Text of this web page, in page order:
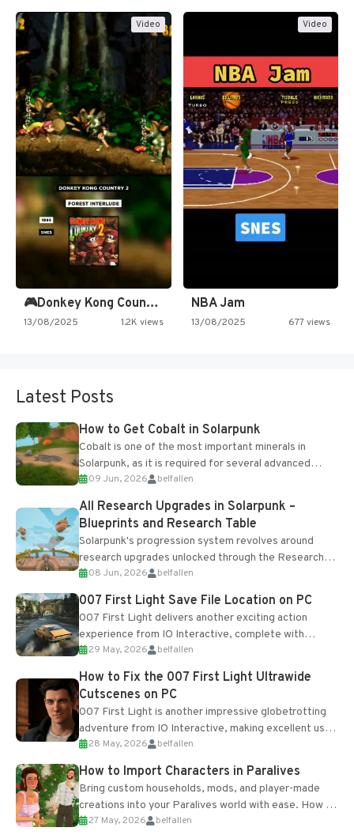
Video
🎮Donkey Kong Country 2 -…
13/08/2025 1.2K views
Video
NBA Jam
13/08/2025 677 views
Latest Posts
How to Get Cobalt in Solarpunk
Cobalt is one of the most important minerals in
Solarpunk, as it is required for several advanced
upgrades and crafting...
09 Jun, 2026 belfallen
All Research Upgrades in Solarpunk –
Blueprints and Research Table
Solarpunk's progression system revolves around
research upgrades unlocked through the Research
Table and Blueprints obtained from the Tradebot.
Most new...
08 Jun, 2026 belfallen
007 First Light Save File Location on PC
007 First Light delivers another exciting action
experience from IO Interactive, complete with
optional online features and limited cross-
progression support....
29 May, 2026 belfallen
How to Fix the 007 First Light Ultrawide
Cutscenes on PC
007 First Light is another impressive globetrotting
adventure from IO Interactive, making excellent use
of the studio’s proprietary Glacier Engine....
28 May, 2026 belfallen
How to Import Characters in Paralives
Bring custom households, mods, and player-made
creations into your Paralives world with ease. How to
Add Imported Characters in Paralives...
27 May, 2026 belfallen